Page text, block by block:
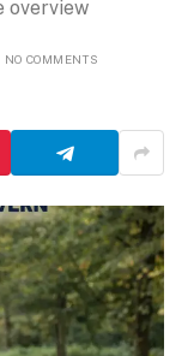
overview
NO COMMENTS